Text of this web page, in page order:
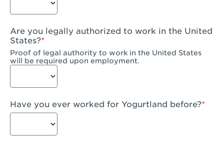
Hanford, CA - Hanford
Hayward, CA - Hayward
Hesperia, CA - Hesperia
Huntington Beach, CA - Edinger Plaza
Are you legally authorized to work in the United
States?
Proof of legal authority to work in the United States
will be required upon employment.
Have you ever worked for Yogurtland before?